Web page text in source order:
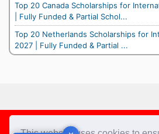
Top 20 Canada Scholarships for
| Fully Funded & Partial Schol...
Top 20 Netherlands Scholarships for
2027 | Fully Funded & Partial ...
Footer